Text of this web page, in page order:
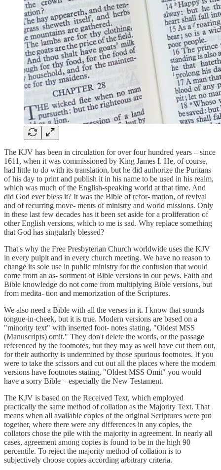
The KJV has been in circulation for over four hundred years – since
1611, when it was commissioned by King James I. He, of course,
had little to do with its translation, but he did authorize the Puritans
of his day to print and publish it in his name to be used in his realm,
which was much of the English-speaking world at that time. And
did God ever bless it? It was the Bible of refor- mation, of revival
and of recurring move- ments of ministry and world missions. Only
in these last few decades has it been set aside for a proliferation of
other English versions, which to me is sad. Why replace something
that God has singularly blessed?
That's why the Free Presbyterian Church worldwide uses the KJV
in every pulpit and in every church meeting. We have no reason to
change its sole use in public ministry for the confusion that would
come from an as- sortment of Bible versions in our pews. Faith and
Bible knowledge do not come from multiplying Bible versions, but
from medita- tion and memorization of the Scriptures.
We also need a Bible with all the verses in it. I know that sounds
tongue-in-cheek, but it is true. Modern versions are based on a
"minority text" with inserted foot- notes stating, "Oldest MSS
(Manuscripts) omit." They don't delete the words, or the passage
referenced by the footnotes, but they may as well have cut them out,
for their authority is undermined by those spurious footnotes. If you
were to take the scissors and cut out all the places where the modern
versions have footnotes stating, "Oldest MSS Omit" you would
have a sorry Bible – especially the New Testament.
The KJV is based on the Received Text, which employed
practically the same method of collation as the Majority Text. That
means when all available copies of the original Scriptures were put
together, where there were any differences in any copies, the
collators chose the pile with the majority in agreement. In nearly all
cases, agreement among copies is found to be in the high 90
percentile. To reject the majority method of collation is to
subjectively choose copies according arbitrary criteria.